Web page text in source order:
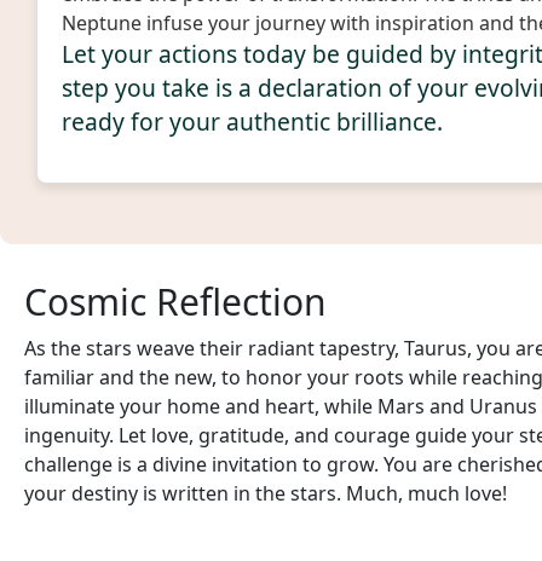
Neptune infuse your journey with inspiration and
Let your actions today be guided by
step you take is a declaration of your
ready for your authentic brilliance.
Cosmic Reflection
As the stars weave their radiant tapestry, Taurus, you
familiar and the new, to honor your roots while
illuminate your home and heart, while Mars and
ingenuity. Let love, gratitude, and courage guide your
challenge is a divine invitation to grow. You are
your destiny is written in the stars. Much, much love!